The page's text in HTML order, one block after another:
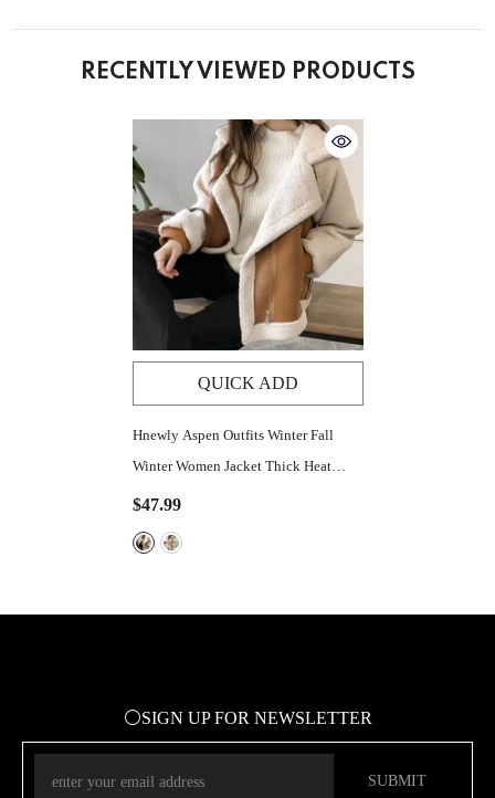
RECENTLY VIEWED PRODUCTS
QUICK ADD
Hnewly Aspen Outfits Winter Fall
Winter Women Jacket Thick Heat
Retention Loose Women Coat Turn-
Lambswool Windproof Coat
$47.99
⚪SIGN UP FOR NEWSLETTER
SUBMIT